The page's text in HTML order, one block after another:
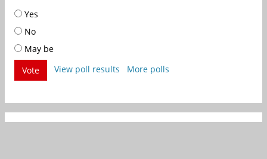
Yes
No
May be
Vote
View poll results More polls